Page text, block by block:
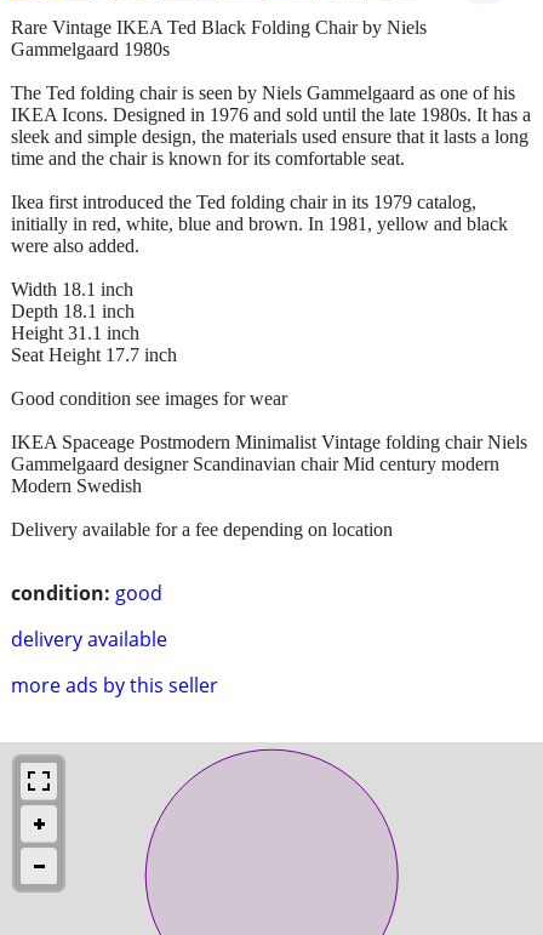
condition: good
delivery available
more ads by this seller
Rare Vintage IKEA Ted Black Folding Chair by Niels
Gammelgaard 1980s
The Ted folding chair is seen by Niels Gammelgaard as one of his
IKEA Icons. Designed in 1976 and sold until the late 1980s. It has a
sleek and simple design, the materials used ensure that it lasts a long
time and the chair is known for its comfortable seat.
Ikea first introduced the Ted folding chair in its 1979 catalog,
initially in red, white, blue and brown. In 1981, yellow and black
were also added.
Width 18.1 inch
Depth 18.1 inch
Height 31.1 inch
Seat Height 17.7 inch
Good condition see images for wear
IKEA Spaceage Postmodern Minimalist Vintage folding chair Niels
Gammelgaard designer Scandinavian chair Mid century modern
Modern Swedish
Delivery available for a fee depending on location